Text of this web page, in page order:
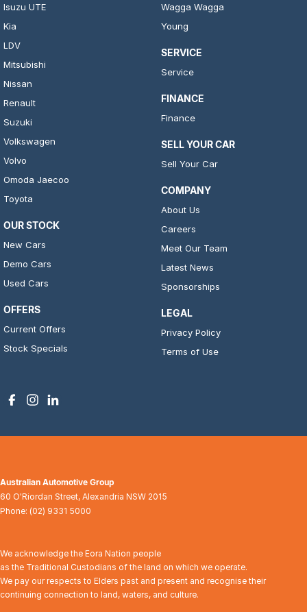
Isuzu UTE
Kia
LDV
Mitsubishi
Nissan
Renault
Suzuki
Volkswagen
Volvo
Omoda Jaecoo
Toyota
OUR STOCK
New Cars
Demo Cars
Used Cars
OFFERS
Current Offers
Stock Specials
Wagga Wagga
Young
SERVICE
Service
FINANCE
Finance
SELL YOUR CAR
Sell Your Car
COMPANY
About Us
Careers
Meet Our Team
Latest News
Sponsorships
LEGAL
Privacy Policy
Terms of Use
Australian Automotive Group
60 O'Riordan Street, Alexandria NSW 2015
Phone: (02) 9331 5000
We acknowledge the Eora Nation people
as the Traditional Custodians of the land on which we operate.
We pay our respects to Elders past and present and recognise their
continuing connection to land, waters, and culture.